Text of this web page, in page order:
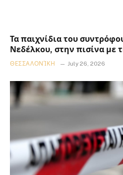
Τα παιχνίδια του
Νεδέλκου, στην πισίνα με
ΘΕΣΣΑΛΟΝΊΚΗ July 26, 2026